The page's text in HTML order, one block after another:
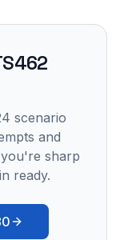
scenario
and
sharp
ready.